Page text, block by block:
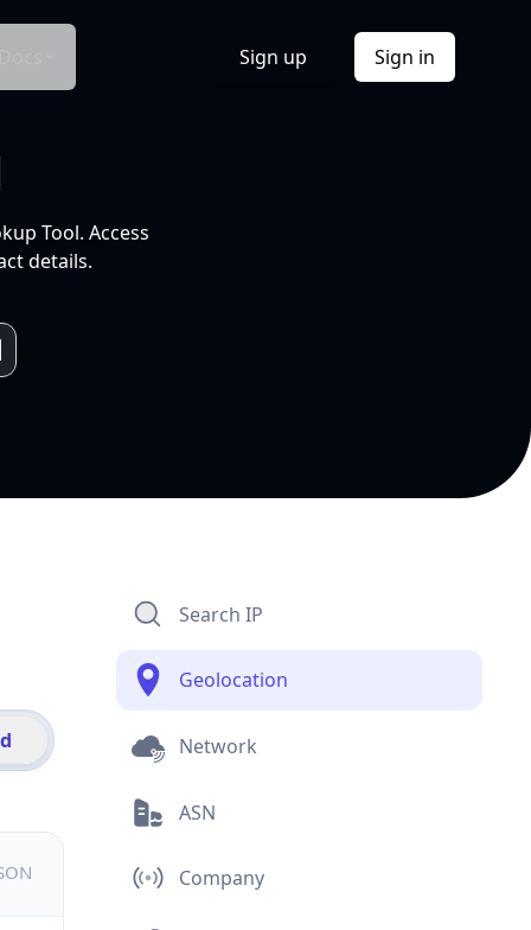
Sign up Sign in
Tool. Access
details.
Search IP
Geolocation
Network
ASN
Company